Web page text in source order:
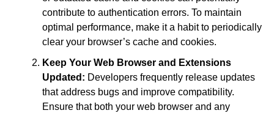
contribute to authentication errors. To maintain
optimal performance, make it a habit to periodically
clear your browser’s cache and cookies.
Keep Your Web Browser and Extensions
Updated: Developers frequently release updates
that address bugs and improve compatibility.
Ensure that both your web browser and any